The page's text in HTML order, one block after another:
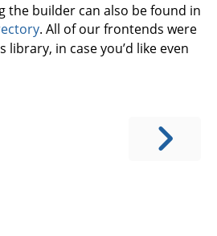
the builder can also be found in
. All of our frontends were
in case you’d like even